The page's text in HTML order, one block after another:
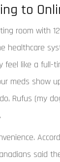
to
room with
healthcare
like a full-
meds show
Rufus (my
said